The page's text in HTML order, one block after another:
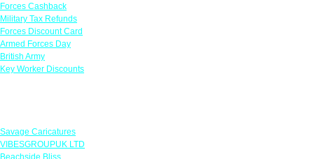
Forces Cashback
Military Tax Refunds
Forces Discount Card
Armed Forces Day
British Army
Key Worker Discounts
Savage Caricatures
VIBESGROUPUK LTD
Beachside Bliss